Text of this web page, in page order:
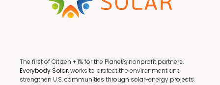
The first of Citizen + 1% for the Planet’s nonprofit partners,
Everybody Solar,works to protect the environment and
strengthen U.S. communities through solar-energy projects.